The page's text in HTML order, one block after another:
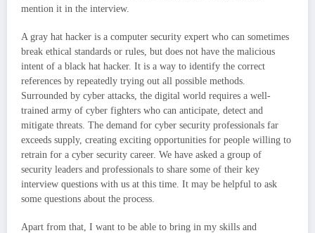
mention it in the interview.
A gray hat hacker is a computer security expert who can sometimes
break ethical standards or rules, but does not have the malicious
intent of a black hat hacker. It is a way to identify the correct
references by repeatedly trying out all possible methods.
Surrounded by cyber attacks, the digital world requires a well-
trained army of cyber fighters who can anticipate, detect and
mitigate threats. The demand for cyber security professionals far
exceeds supply, creating exciting opportunities for people willing to
retrain for a cyber security career. We have asked a group of
security leaders and professionals to share some of their key
interview questions with us at this time. It may be helpful to ask
some questions about the process.
Apart from that, I want to be able to bring in my skills and